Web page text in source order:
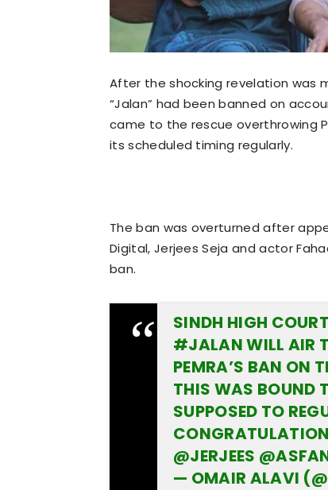
After the shocking revelation was
“Jalan” had been banned on
came to the rescue overthrowing
its scheduled timing regularly.
The ban was overturned after
Digital, Jerjees Seja and actor
ban.
SINDH HIGH
#JALANWILL AIR
PEMRA’S BAN ON
THIS WAS BOUND
SUPPOSED TO
@JERJEES
— OMAIR ALAVI